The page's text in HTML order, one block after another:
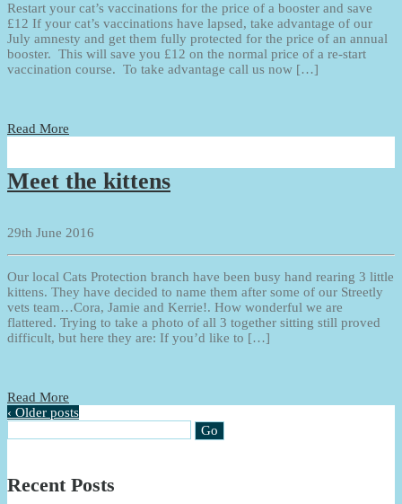
Restart your cat’s vaccinations for the price of a booster and save
£12 If your cat’s vaccinations have lapsed, take advantage of our
July amnesty and get them fully protected for the price of an annual
booster. This will save you £12 on the normal price of a re-start
vaccination course. To take advantage call us now […]
Read More
Meet the kittens
29th June 2016
Our local Cats Protection branch have been busy hand rearing 3 little
kittens. They have decided to name them after some of our Streetly
vets team…Cora, Jamie and Kerrie!. How wonderful we are
flattered. Trying to take a photo of all 3 together sitting still proved
difficult, but here they are: If you’d like to […]
Read More
‹ Older posts
Recent Posts